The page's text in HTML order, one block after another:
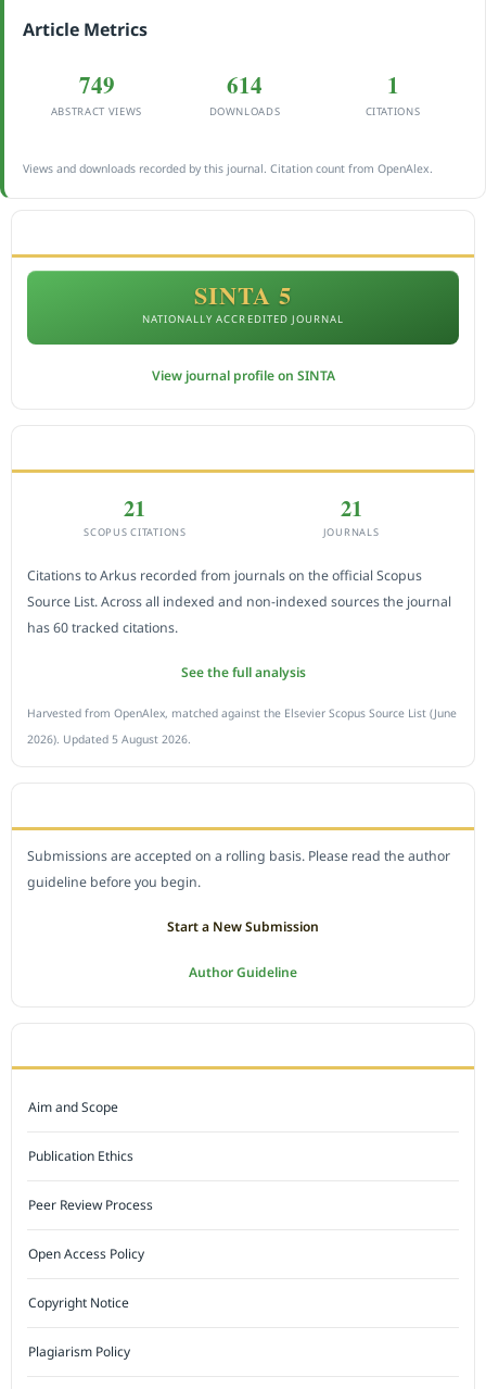
Article Metrics
749
ABSTRACT VIEWS
614
DOWNLOADS
1
CITATIONS
Views and downloads recorded by this journal. Citation count from OpenAlex.
SINTA 5
NATIONALLY ACCREDITED JOURNAL
View journal profile on SINTA
21
SCOPUS CITATIONS
21
JOURNALS
Citations to Arkus recorded from journals on the official Scopus
Source List. Across all indexed and non-indexed sources the journal
has 60 tracked citations.
See the full analysis
Harvested from OpenAlex, matched against the Elsevier Scopus Source List (June
2026). Updated 5 August 2026.
Submissions are accepted on a rolling basis. Please read the author
guideline before you begin.
Start a New Submission
Author Guideline
Aim and Scope
Publication Ethics
Peer Review Process
Open Access Policy
Copyright Notice
Plagiarism Policy